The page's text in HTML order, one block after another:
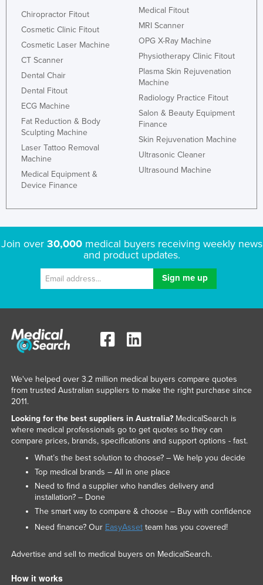
Chiropractor Fitout
Cosmetic Clinic Fitout
Cosmetic Laser Machine
CT Scanner
Dental Chair
Dental Fitout
ECG Machine
Fat Reduction & Body
Sculpting Machine
Laser Tattoo Removal
Machine
Medical Equipment &
Device Finance
Medical Fitout
MRI Scanner
OPG X-Ray Machine
Physiotherapy Clinic Fitout
Plasma Skin Rejuvenation
Machine
Radiology Practice Fitout
Salon & Beauty Equipment
Finance
Skin Rejuvenation Machine
Ultrasonic Cleaner
Ultrasound Machine
Join over 30,000medical buyers receiving weekly news
and product updates.
We've helped over 3.2 million medical buyers compare quotes
from trusted Australian suppliers to make the right purchase since
2011.
Looking for the best suppliers in Australia?MedicalSearch is
where medical professionals go to get quotes so they can
compare prices, brands, specifications and support options - fast.
What’s the best solution to choose? – We help you decide
Top medical brands – All in one place
Need to find a supplier who handles delivery and
installation? – Done
The smart way to compare & choose – Buy with confidence
Need finance? Our EasyAssetteam has you covered!
Advertise and sell to medical buyers on MedicalSearch.
How it works